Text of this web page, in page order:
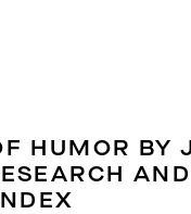
HUMOR BY